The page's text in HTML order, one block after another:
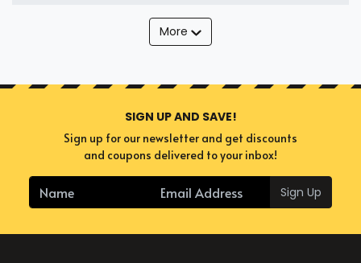
More
SIGN UP AND SAVE!
Sign up for our newsletter and get discounts
and coupons delivered to your inbox!
Sign Up